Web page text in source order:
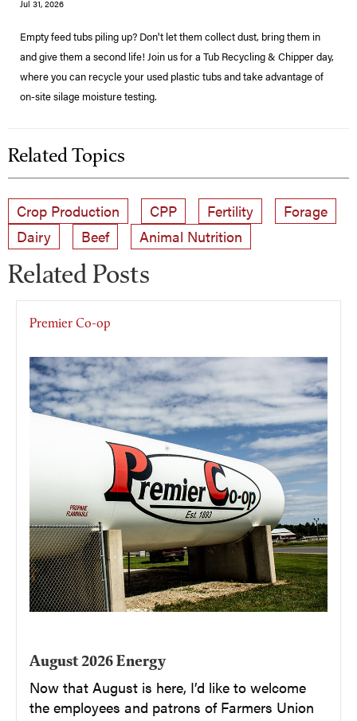
Jul 31, 2026
Empty feed tubs piling up? Don't let them collect dust, bring them in
and give them a second life! Join us for a Tub Recycling & Chipper day,
where you can recycle your used plastic tubs and take advantage of
on-site silage moisture testing.
Related Topics
Crop Production CPP Fertility
Forage
Dairy
Beef Animal Nutrition
Related Posts
Premier Co-op
August 2026 Energy
Now that August is here, I’d like to welcome
the employees and patrons of Farmers Union